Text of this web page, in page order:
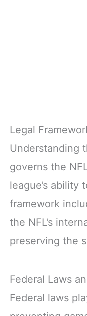
Legal
Understanding
governs the
league’s ability
framework
the NFL’s
preserving the
Federal Laws
Federal laws